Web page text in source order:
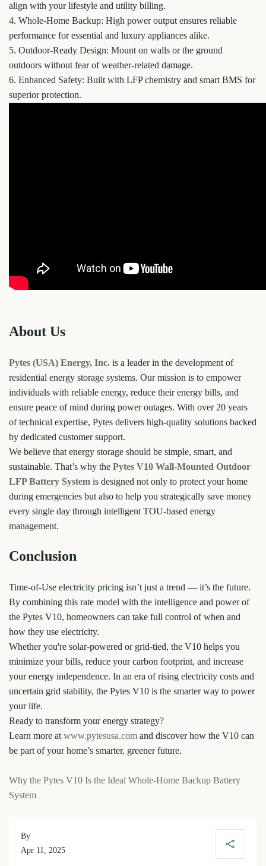
align with your lifestyle and utility billing.
4. Whole-Home Backup: High power output ensures reliable
performance for essential and luxury appliances alike.
5. Outdoor-Ready Design: Mount on walls or the ground
outdoors without fear of weather-related damage.
6. Enhanced Safety: Built with LFP chemistry and smart BMS for
superior protection.
About Us
Pytes (USA) Energy, Inc. is a leader in the development of
residential energy storage systems. Our mission is to empower
individuals with reliable energy, reduce their energy bills, and
ensure peace of mind during power outages. With over 20 years
of technical expertise, Pytes delivers high-quality solutions backed
by dedicated customer support.
We believe that energy storage should be simple, smart, and
sustainable. That’s why the Pytes V10 Wall-Mounted Outdoor
LFP Battery System is designed not only to protect your home
during emergencies but also to help you strategically save money
every single day through intelligent TOU-based energy
management.
Conclusion
Time-of-Use electricity pricing isn’t just a trend — it’s the future.
By combining this rate model with the intelligence and power of
the Pytes V10, homeowners can take full control of when and
how they use electricity.
Whether you're solar-powered or grid-tied, the V10 helps you
minimize your bills, reduce your carbon footprint, and increase
your energy independence. In an era of rising electricity costs and
uncertain grid stability, the Pytes V10 is the smarter way to power
your life.
Ready to transform your energy strategy?
Learn more at www.pytesusa.com and discover how the V10 can
be part of your home’s smarter, greener future.
Why the Pytes V10 Is the Ideal Whole-Home Backup Battery
System
By
Apr 11, 2025